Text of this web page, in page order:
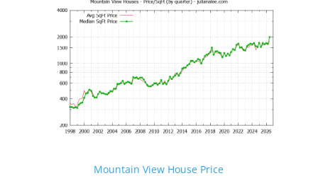
Mountain View House Price